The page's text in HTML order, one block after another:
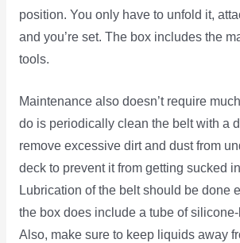
position. You only have to unfold it,
and you’re set. The box includes the
tools.
Maintenance also doesn’t require
do is periodically clean the belt with a
remove excessive dirt and dust from
deck to prevent it from getting sucked
Lubrication of the belt should be done
the box does include a tube of
Also, make sure to keep liquids away